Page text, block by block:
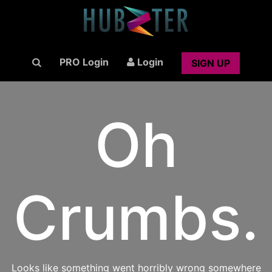
PRO Login Login SIGN UP
Oh
Crumbs.
Looks like something went horribly wrong somewhere